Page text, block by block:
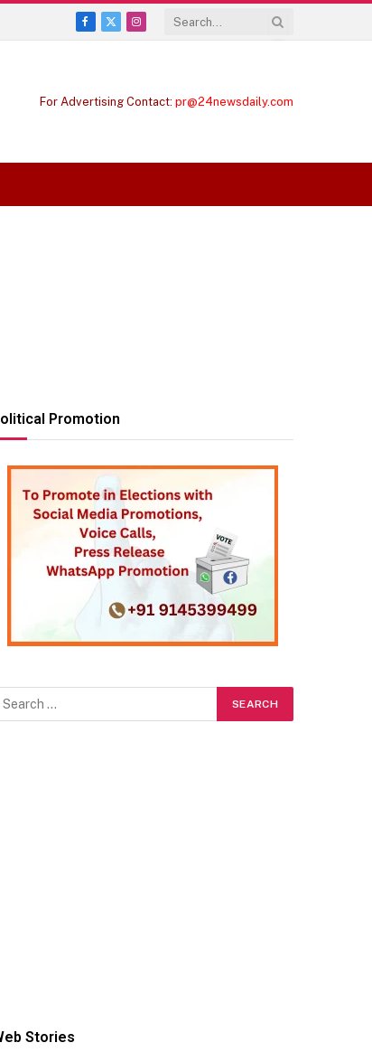
Facebook
X
Instagram
For Advertising Contact: pr@24newsdaily.com
Promotion
Stories
Hacks for Making